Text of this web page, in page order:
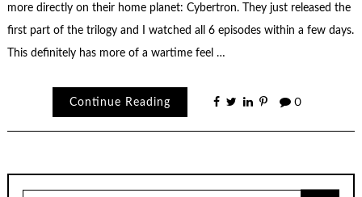
more directly on their home planet: Cybertron. They just released the
first part of the trilogy and I watched all 6 episodes within a few days.
This definitely has more of a wartime feel …
Continue Reading 0